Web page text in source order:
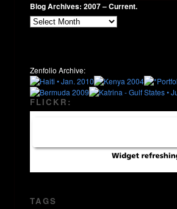
Blog Archives: 2007 – Current.
Zenfolio Archive:
FLICKR:
TAGS